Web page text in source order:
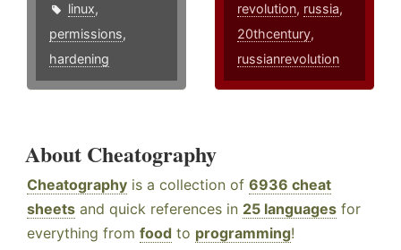
linux,
permissions,
hardening
revolution, russia,
20thcentury,
russianrevolution
About Cheatography
Cheatography is a collection of 6936 cheat
sheets and quick references in 25 languages for
everything from food to programming!